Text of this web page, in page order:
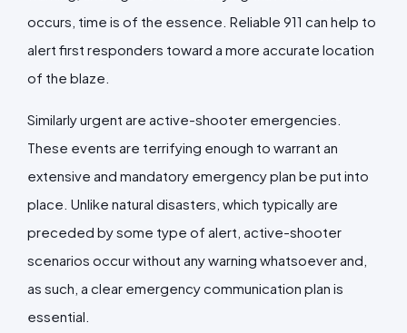
occurs, time is of the essence. Reliable 911 can help to
alert first responders toward a more accurate location
of the blaze.
Similarly urgent are active-shooter emergencies.
These events are terrifying enough to warrant an
extensive and mandatory emergency plan be put into
place. Unlike natural disasters, which typically are
preceded by some type of alert, active-shooter
scenarios occur without any warning whatsoever and,
as such, a clear emergency communication plan is
essential.